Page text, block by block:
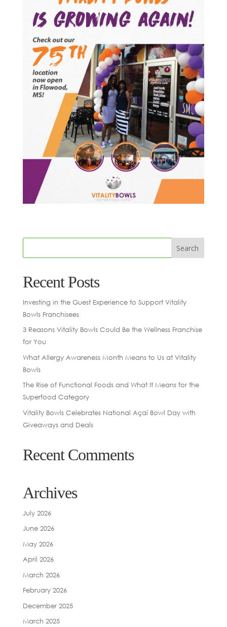
Recent Posts
Investing in the Guest Experience to Support Vitality
Bowls Franchisees
3 Reasons Vitality Bowls Could Be the Wellness Franchise
for You
What Allergy Awareness Month Means to Us at Vitality
Bowls
The Rise of Functional Foods and What It Means for the
Superfood Category
Vitality Bowls Celebrates National Açaí Bowl Day with
Giveaways and Deals
Recent Comments
Archives
July 2026
June 2026
May 2026
April 2026
March 2026
February 2026
December 2025
March 2025